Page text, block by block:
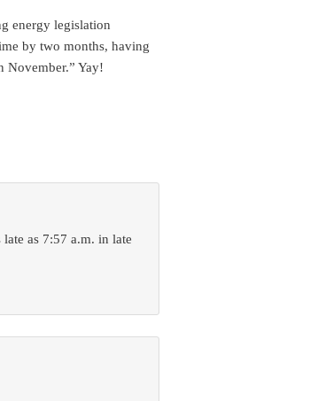
energy legislation
by two months, having
November.” Yay!
as 7:57 a.m. in late